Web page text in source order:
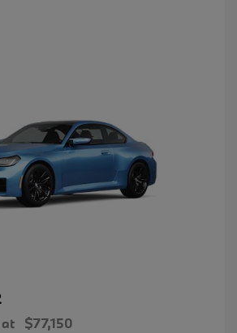
at $77,150